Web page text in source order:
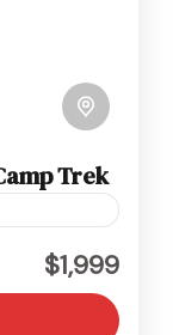
Trek
$1,999